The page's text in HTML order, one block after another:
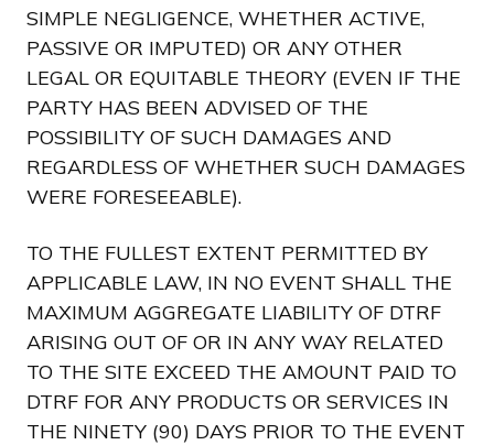
SIMPLE NEGLIGENCE, WHETHER ACTIVE,
PASSIVE OR IMPUTED) OR ANY OTHER
LEGAL OR EQUITABLE THEORY (EVEN IF THE
PARTY HAS BEEN ADVISED OF THE
POSSIBILITY OF SUCH DAMAGES AND
REGARDLESS OF WHETHER SUCH DAMAGES
WERE FORESEEABLE).
TO THE FULLEST EXTENT PERMITTED BY
APPLICABLE LAW, IN NO EVENT SHALL THE
MAXIMUM AGGREGATE LIABILITY OF DTRF
ARISING OUT OF OR IN ANY WAY RELATED
TO THE SITE EXCEED THE AMOUNT PAID TO
DTRF FOR ANY PRODUCTS OR SERVICES IN
THE NINETY (90) DAYS PRIOR TO THE EVENT